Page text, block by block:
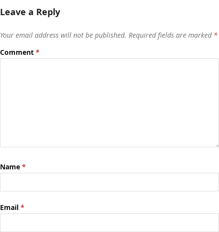
Leave a Reply
Your email address will not be published. Required fields are marked *
Comment *
Name *
Email *